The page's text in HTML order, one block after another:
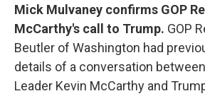
Mick Mulvaney confirms GOP
McCarthy's call to Trump. GOP
Beutler of Washington had
details of a conversation
Leader Kevin McCarthy and